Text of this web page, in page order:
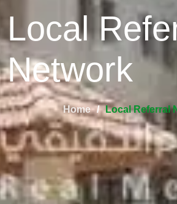
Local
Network
Home Local Referral